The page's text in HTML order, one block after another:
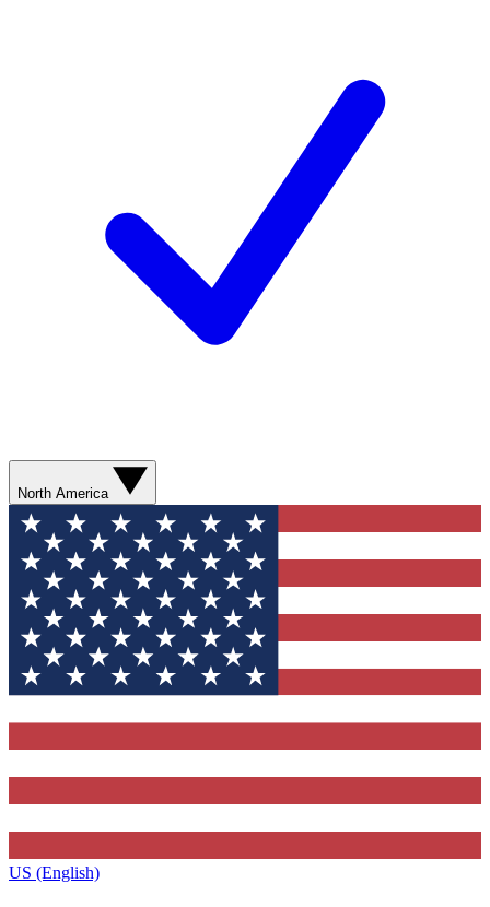
North America
US (English)